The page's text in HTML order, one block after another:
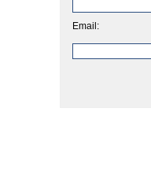
Email: